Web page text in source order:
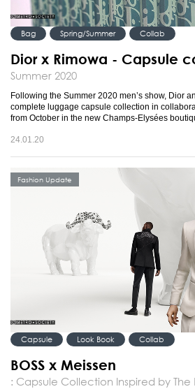
Bag Spring/Summer Collab
Dior x Rimowa - Capsule
Summer 2020
Following the Summer 2020 men’s show, Dior
complete luggage capsule collection in
from October in the new Champs-Elysées
24.01.20
Fashion Update
Capsule Look Book Collab
BOSS x Meissen
: Capsule Collection Inspired by The